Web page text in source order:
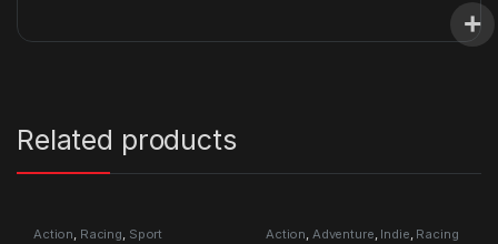
Related products
Action, Racing, Sport Action, Adventure, Indie, Racing